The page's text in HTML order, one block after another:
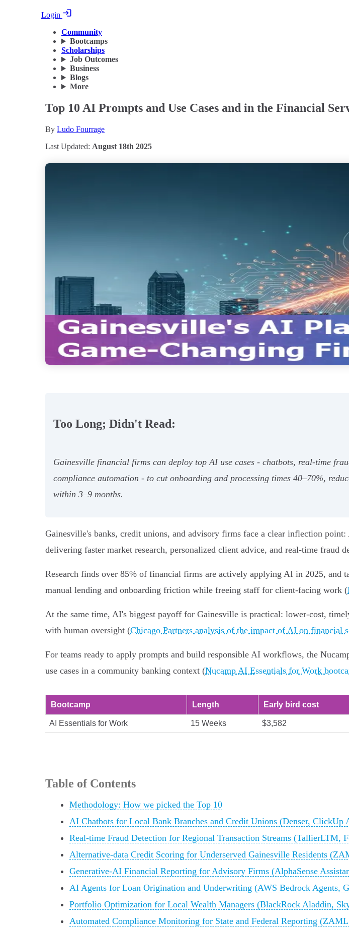
Login
Community
Bootcamps
Scholarships
Job Outcomes
Business
Blogs
More
Top 10 AI Prompts and Use Cases and in the Financial
By Ludo Fourrage
Last Updated: August 18th 2025
Too Long; Didn't Read:
Gainesville financial firms can deploy top AI use cases - chatbots, real‑time
compliance automation - to cut onboarding and processing times 40–70%,
within 3–9 months.
Gainesville's banks, credit unions, and advisory firms face a clear inflection
delivering faster market research, personalized client advice, and real‑time fraud
Research finds over 85% of financial firms are actively applying AI in 2025,
manual lending and onboarding friction while freeing staff for client-facing work (
At the same time, AI's biggest payoff for Gainesville is practical: lower-cost,
with human oversight (Chicago Partners analysis of the impact of AI on financial
For teams ready to apply prompts and build responsible AI workflows, the
use cases in a community banking context (Nucamp AI Essentials for Work
Bootcamp Length Early bird cost
AI Essentials for Work 15 Weeks $3,582
Table of Contents
Methodology: How we picked the Top 10
AI Chatbots for Local Bank Branches and Credit Unions (Denser, ClickUp
Real-time Fraud Detection for Regional Transaction Streams (TallierLTM,
Alternative-data Credit Scoring for Underserved Gainesville Residents
Generative-AI Financial Reporting for Advisory Firms (AlphaSense
AI Agents for Loan Origination and Underwriting (AWS Bedrock Agents,
Portfolio Optimization for Local Wealth Managers (BlackRock Aladdin,
Automated Compliance Monitoring for State and Federal Reporting